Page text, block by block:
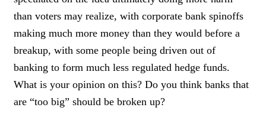
than voters may realize, with corporate bank spinoffs
making much more money than they would before a
breakup, with some people being driven out of
banking to form much less regulated hedge funds.
What is your opinion on this? Do you think banks that
are “too big” should be broken up?